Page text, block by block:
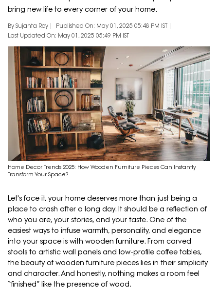
bring new life to every corner of your home.
By Sujanta Roy
Published On: May 01, 2025 05:48 PM IST
Last Updated On: May 01, 2025 05:49 PM IST
Home Decor Trends 2025: How Wooden Furniture Pieces Can Instantly
Transform Your Space?
Let's face it, your home deserves more than just being a
place to crash after a long day. It should be a reflection of
who you are, your stories, and your taste. One of the
easiest ways to infuse warmth, personality, and elegance
into your space is with wooden furniture. From carved
stools to artistic wall panels and low-profile coffee tables,
the beauty of wooden furniture pieces lies in their simplicity
and character. And honestly, nothing makes a room feel
“finished” like the presence of wood.